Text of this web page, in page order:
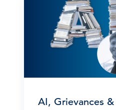
AI, Grievances &